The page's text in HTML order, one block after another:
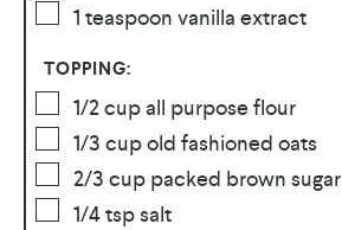
1 teaspoon vanilla extract
TOPPING:
1/2cupall purpose flour
1/3 cupold fashioned oats
2/3 cup packed brown sugar
1/4tspsalt